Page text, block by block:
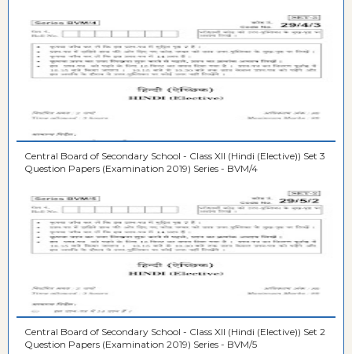
Central Board of Secondary School - Class XII (Hindi (Elective)) Set 3
Question Papers (Examination 2019) Series - BVM/4
Central Board of Secondary School - Class XII (Hindi (Elective)) Set 2
Question Papers (Examination 2019) Series - BVM/5